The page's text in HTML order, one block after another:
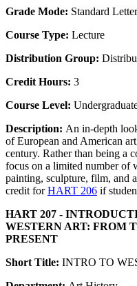
Grade Mode: Standard Letter
Course Type: Lecture
Distribution Group:
Credit Hours: 3
Course Level:
Description: An in-depth
of European and American
century. Rather than being a
focus on a limited number of
painting, sculpture, film, and
credit forHART 206 if
HART 207 -
WESTERN ART: FROM
PRESENT
Short Title: INTRO TO